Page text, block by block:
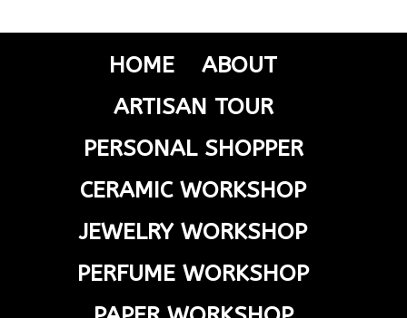
HOME
ABOUT
ARTISAN TOUR
PERSONAL SHOPPER
CERAMIC WORKSHOP
JEWELRY WORKSHOP
PERFUME WORKSHOP